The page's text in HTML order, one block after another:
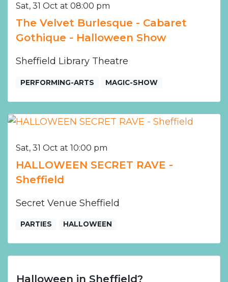
Sat, 31 Oct at 08:00 pm
The Velvet Burlesque - Cabaret
Gothique - Halloween Show
Sheffield Library Theatre
PERFORMING-ARTS MAGIC-SHOW
Sat, 31 Oct at 10:00 pm
HALLOWEEN SECRET RAVE -
Sheffield
Secret Venue Sheffield
PARTIES HALLOWEEN
Halloween in Sheffield?